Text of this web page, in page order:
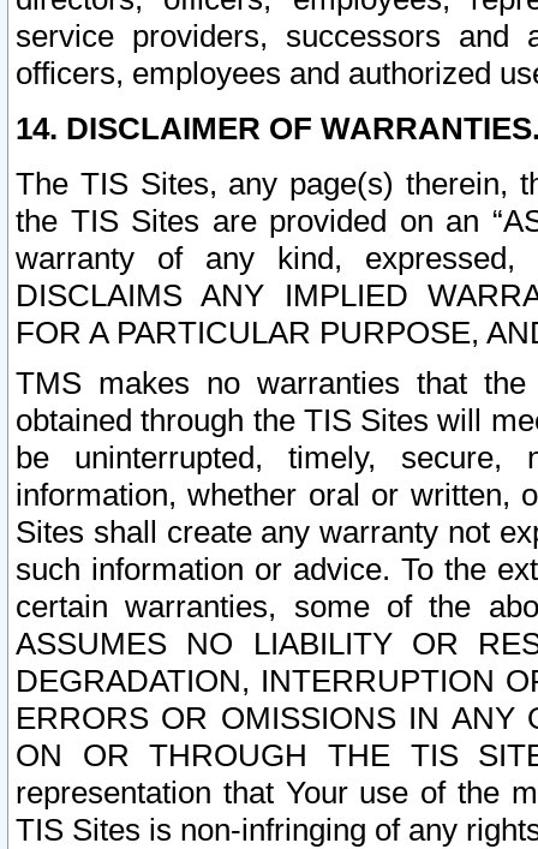
service providers, successors and
officers, employees and authorized
14. DISCLAIMER OF
The TIS Sites, any page(s) therein,
the TIS Sites are provided on an
warranty of any kind, expressed,
DISCLAIMS ANY IMPLIED
FOR A PARTICULAR PURPOSE,
TMS makes no warranties that
obtained through the TIS Sites will
be uninterrupted, timely,
information, whether oral or written,
Sites shall create any warranty not
such information or advice. To the
certain warranties, some of the
ASSUMES NO LIABILITY OR
DEGRADATION, INTERRUPTION
ERRORS OR OMISSIONS IN ANY
ON OR THROUGH THE TIS
representation that Your use of the
TIS Sites is non-infringing of any